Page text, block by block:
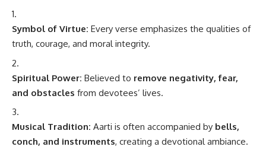
Symbol of Virtue: Every verse emphasizes the qualities of
truth, courage, and moral integrity.
Spiritual Power: Believed to remove negativity, fear,
and obstacles from devotees’ lives.
Musical Tradition: Aarti is often accompanied by bells,
conch, and instruments, creating a devotional ambiance.